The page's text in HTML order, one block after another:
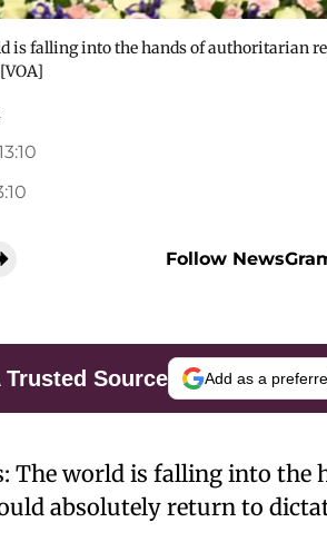
is falling into the hands of authoritarian
Follow
Trusted Source Add as a
The world is falling into the
absolutely return to